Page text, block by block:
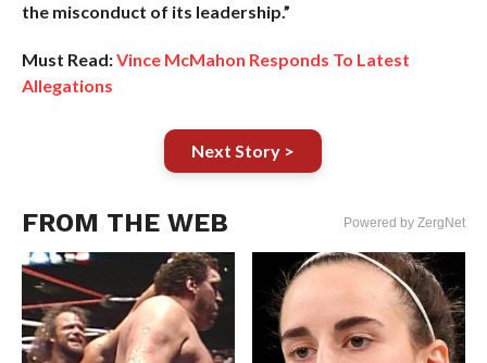
the misconduct of its leadership.”
Must Read:Vince McMahon Responds To Latest
Allegations
Next Story >
FROM THE WEB Powered by ZergNet